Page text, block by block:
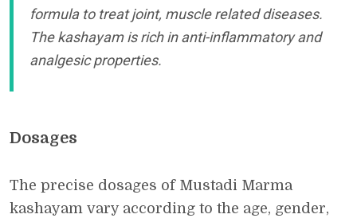
formula to treat joint, muscle related diseases.
The kashayam is rich in anti-inflammatory and
analgesic properties.
Dosages
The precise dosages of Mustadi Marma
kashayam vary according to the age, gender,